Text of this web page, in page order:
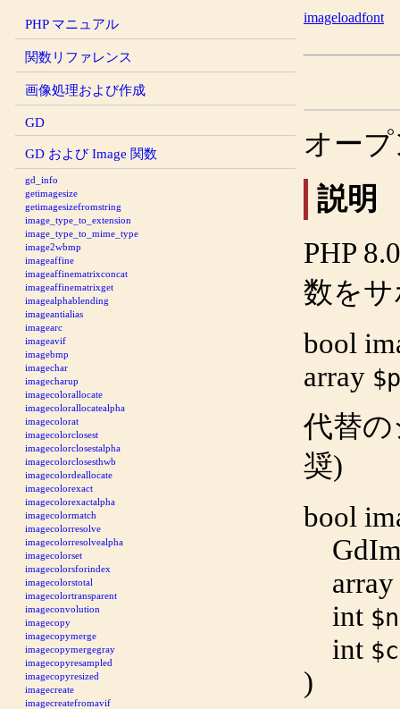
PHP マニュアル
関数リファレンス
画像処理および作成
GD
GD および Image 関数
gd_info
getimagesize
getimagesizefromstring
image_type_to_extension
image_type_to_mime_type
image2wbmp
imageaffine
imageaffinematrixconcat
imageaffinematrixget
imagealphablending
imageantialias
imagearc
imageavif
imagebmp
imagechar
imagecharup
imagecolorallocate
imagecolorallocatealpha
imagecolorat
imagecolorclosest
imagecolorclosestalpha
imagecolorclosesthwb
imagecolordeallocate
imagecolorexact
imagecolorexactalpha
imagecolormatch
imagecolorresolve
imagecolorresolvealpha
imagecolorset
imagecolorsforindex
imagecolorstotal
imagecolortransparent
imageconvolution
imagecopy
imagecopymerge
imagecopymergegray
imagecopyresampled
imagecopyresized
imagecreate
imagecreatefromavif
imageloadfont
オー
説明
PHP
数を
bool
array
代替の
奨)
bool
array
int
int
)